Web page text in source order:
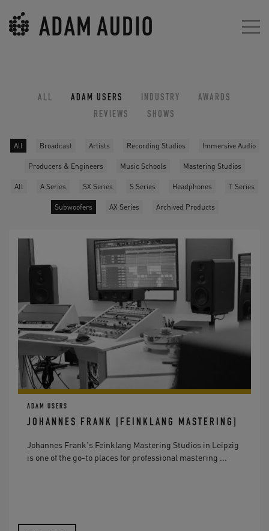
ALL ADAM USERS INDUSTRY
AWARDS
REVIEWS
SHOWS
All Broadcast Artists Recording Studios Immersive Audio
Producers & Engineers Music Schools Mastering Studios
All A Series SX Series S Series Headphones T Series
Subwoofers AX Series Archived Products
ADAM USERS
JOHANNES FRANK [FEINKLANG MASTERING]
Johannes Frank's Feinklang Mastering Studios in Leipzig
is one of the go-to places for professional mastering ...